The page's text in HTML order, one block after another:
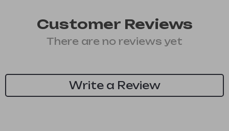
Customer Reviews
There are no reviews yet
Write a Review